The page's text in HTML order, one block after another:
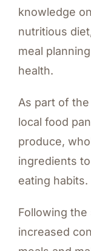
knowledge
nutritious
meal
health.
As part of
local food
produce,
ingredients
eating habits.
Following
increased